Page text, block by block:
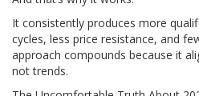
It consistently produces more
cycles, less price resistance, and
approach compounds because it
not trends.